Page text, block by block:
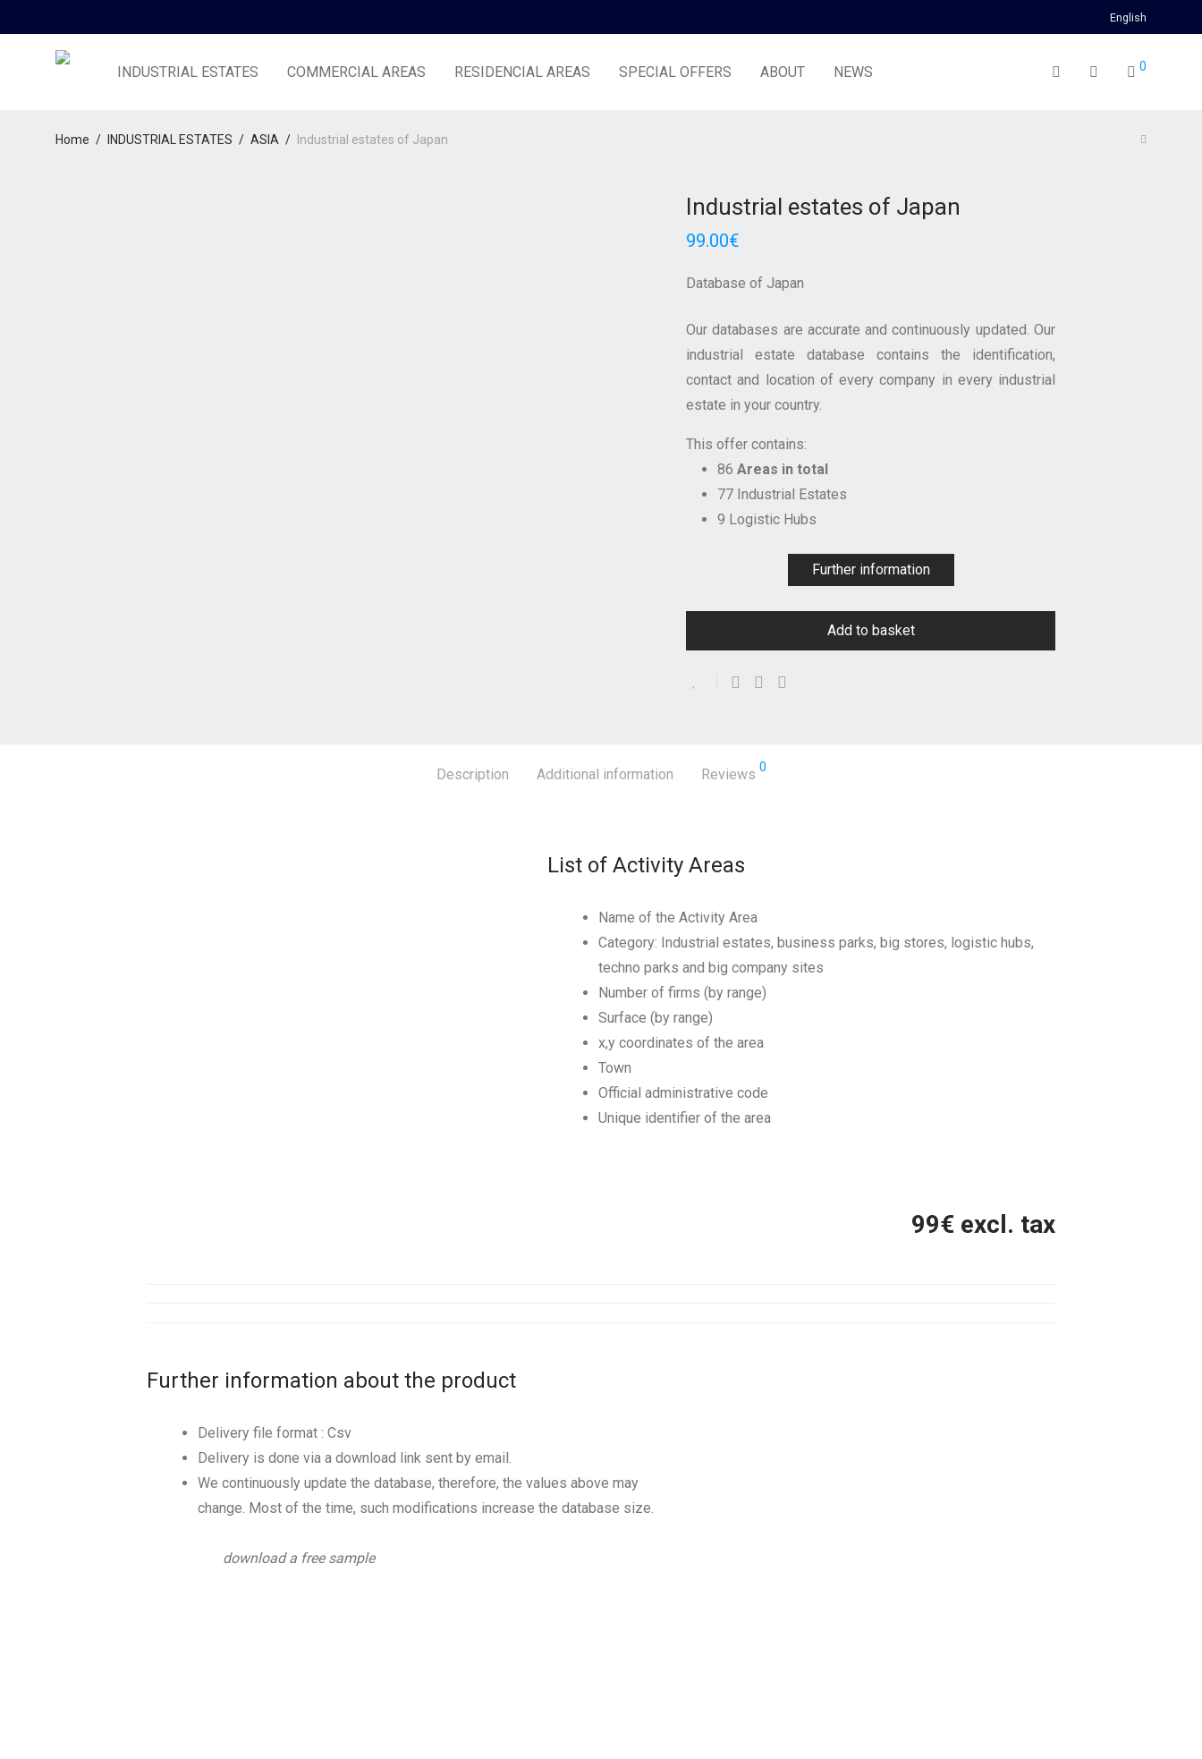
English
INDUSTRIAL ESTATES COMMERCIAL AREAS RESIDENCIAL AREAS SPECIAL OFFERS ABOUT NEWS 0
Home / INDUSTRIAL ESTATES / ASIA / Industrial estates of Japan
Industrial estates of Japan
99.00€
Database of Japan
Our databases are accurate and continuously updated. Our
industrial estate database contains the identification,
contact and location of every company in every industrial
estate in your country.
This offer contains:
86 Areas in total
77 Industrial Estates
9 Logistic Hubs
Further information
Add to basket
Description Additional information Reviews 0
List of Activity Areas
Name of the Activity Area
Category: Industrial estates, business parks, big stores, logistic hubs,
techno parks and big company sites
Number of firms (by range)
Surface (by range)
x,y coordinates of the area
Town
Official administrative code
Unique identifier of the area
99€ excl. tax
Further information about the product
Delivery file format : Csv
Delivery is done via a download link sent by email.
We continuously update the database, therefore, the values above may
change. Most of the time, such modifications increase the database size.
download a free sample